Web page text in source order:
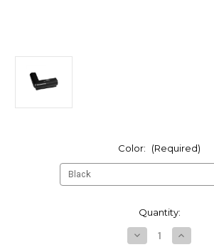
Color: (Required)
Quantity:
Decrease
Quantity
Increase
Quantity